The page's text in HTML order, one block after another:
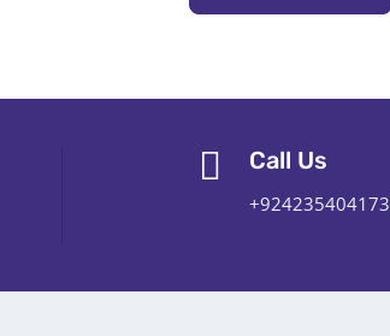
Call Us
+924235404173